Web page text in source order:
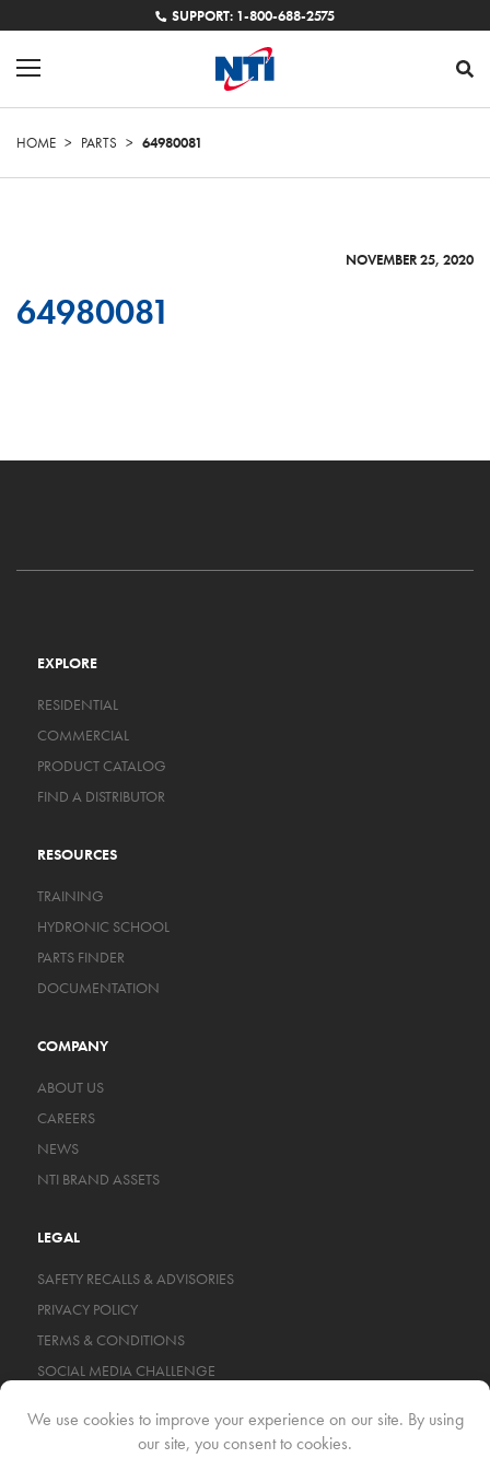
SUPPORT: 1-800-688-2575
HOME > PARTS > 64980081
NOVEMBER 25, 2020
64980081
EXPLORE
RESIDENTIAL
COMMERCIAL
PRODUCT CATALOG
FIND A DISTRIBUTOR
RESOURCES
TRAINING
HYDRONIC SCHOOL
PARTS FINDER
DOCUMENTATION
COMPANY
ABOUT US
CAREERS
NEWS
NTI BRAND ASSETS
LEGAL
SAFETY RECALLS & ADVISORIES
PRIVACY POLICY
TERMS & CONDITIONS
SOCIAL MEDIA CHALLENGE